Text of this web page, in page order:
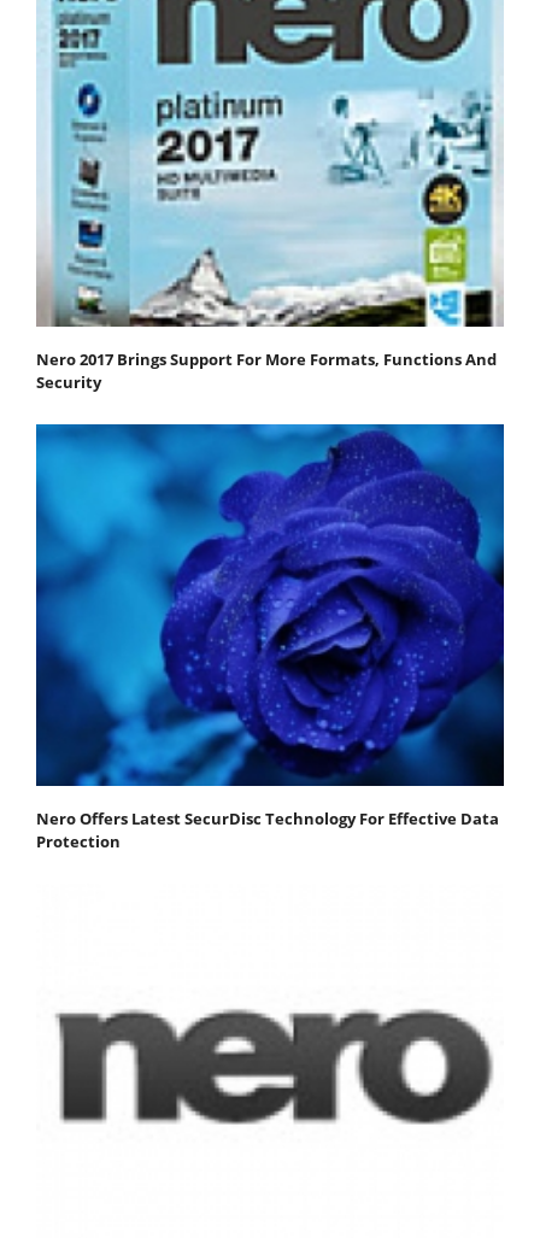
Nero 2017 Brings Support For More Formats, Functions And
Security
Nero Offers Latest SecurDisc Technology For Effective Data
Protection